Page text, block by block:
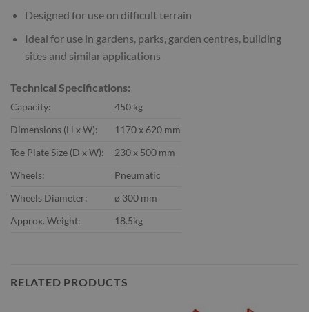
Designed for use on difficult terrain
Ideal for use in gardens, parks, garden centres, building
sites and similar applications
Technical Specifications:
Capacity:
450 kg
Dimensions (H x W):
1170 x 620 mm
Toe Plate Size (D x W):
230 x 500 mm
Wheels:
Pneumatic
Wheels Diameter:
ø 300 mm
Approx. Weight:
18.5kg
RELATED PRODUCTS